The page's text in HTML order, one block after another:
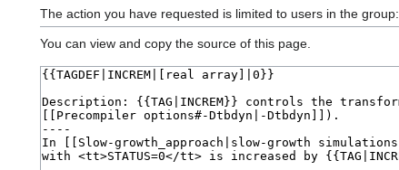
The action you have requested is limited to users in the group:
You can view and copy the source of this page.